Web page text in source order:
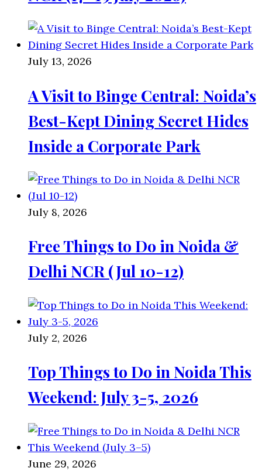
July 13, 2026
A Visit to Binge Central: Noida’s
Best-Kept Dining Secret Hides
Inside a Corporate Park
July 8, 2026
Free Things to Do in Noida &
Delhi NCR (Jul 10-12)
July 2, 2026
Top Things to Do in Noida This
Weekend: July 3-5, 2026
June 29, 2026